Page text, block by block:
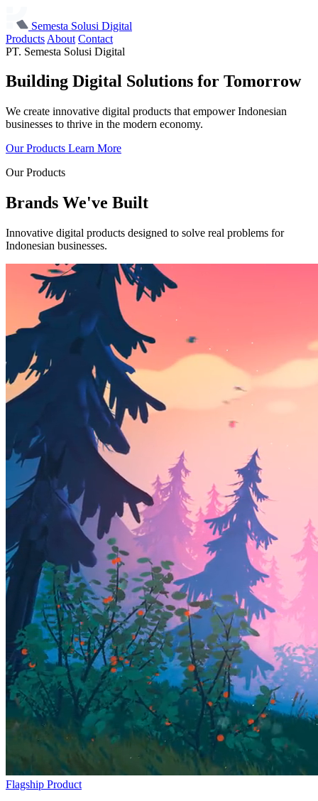
Semesta Solusi Digital
Products About Contact
PT. Semesta Solusi Digital
Building Digital Solutions for Tomorrow
We create innovative digital products that empower Indonesian
businesses to thrive in the modern economy.
Our Products Learn More
Our Products
Brands We've Built
Innovative digital products designed to solve real problems for
Indonesian businesses.
Flagship Product